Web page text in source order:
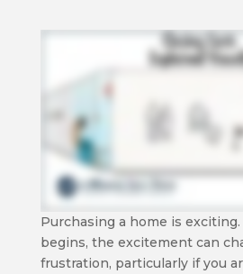
Purchasing a home is
begins, the excitement can
frustration, particularly if you